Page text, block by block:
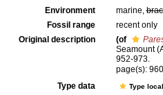
Environment
marine,
Fossil range
recent only
Original description
(of
Seamount
952-973.
page(s):
Type data
Type